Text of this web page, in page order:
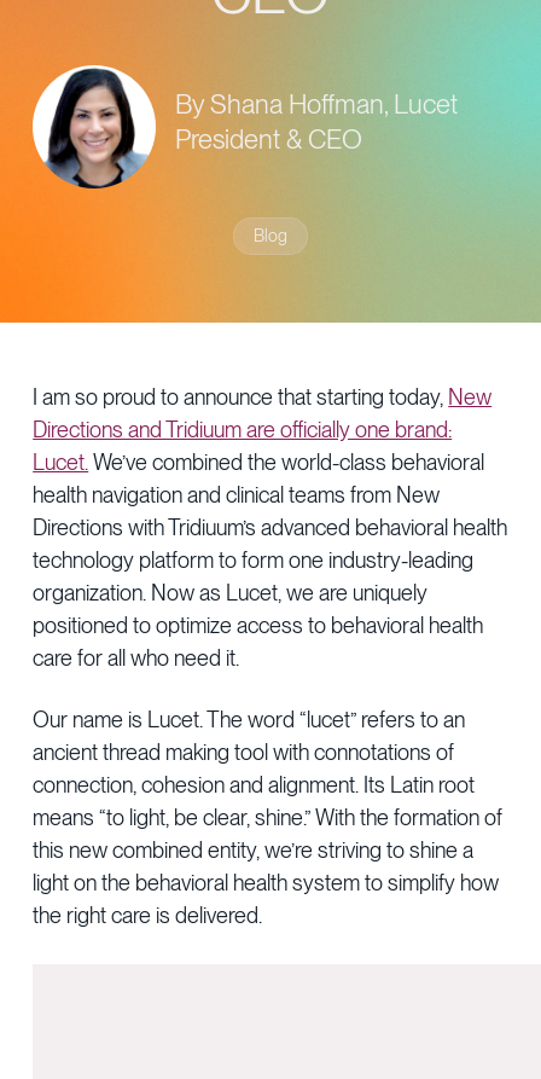
Provider Directory
Blog & Insights
News & Press
Events & Webinars
Careers
By Shana Hoffman, Lucet
President & CEO
Blog
I am so proud to announce that starting today, New
Directions and Tridiuum are officially one brand:
Lucet. We’ve combined the world-class behavioral
health navigation and clinical teams from New
Directions with Tridiuum’s advanced behavioral health
technology platform to form one industry-leading
organization. Now as Lucet, we are uniquely
positioned to optimize access to behavioral health
care for all who need it.
Our name is Lucet. The word “lucet” refers to an
ancient thread making tool with connotations of
connection, cohesion and alignment. Its Latin root
means “to light, be clear, shine.” With the formation of
this new combined entity, we’re striving to shine a
light on the behavioral health system to simplify how
the right care is delivered.